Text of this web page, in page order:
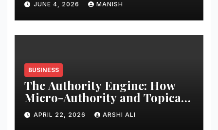
JUNE 4, 2026 MANISH
BUSINESS
The Authority Engine: How
Micro-Authority and Topical
Clusters Dominate Search in
2026
APRIL 22, 2026 ARSHI ALI